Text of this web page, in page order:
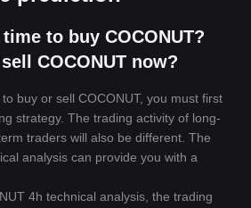
to buy COCONUT?
COCONUT now?
buy or sell COCONUT, you must first
strategy. The trading activity of long-
traders will also be different. The
analysis can provide you with a
4h technical analysis, the trading